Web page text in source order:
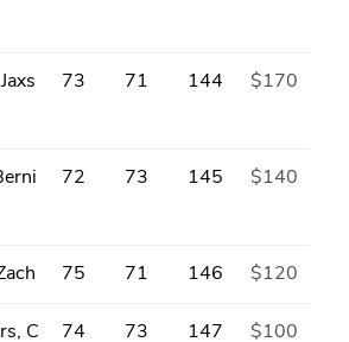
73 71 144 $170
72 73 145 $140
75 71 146 $120
C
74 73 147 $100